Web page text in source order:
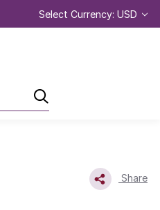
Select Currency: USD
Share